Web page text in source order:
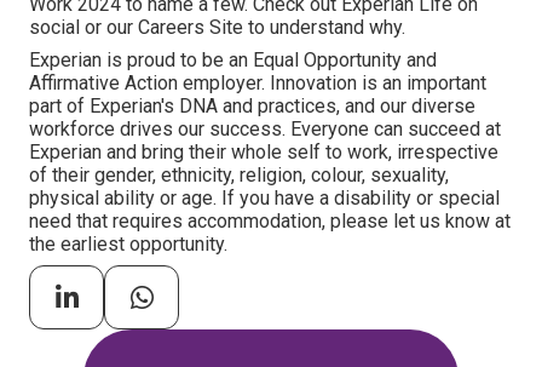
social or our Careers Site to understand why.
Experian is proud to be an Equal Opportunity and
Affirmative Action employer. Innovation is an important
part of Experian's DNA and practices, and our diverse
workforce drives our success. Everyone can succeed at
Experian and bring their whole self to work, irrespective
of their gender, ethnicity, religion, colour, sexuality,
physical ability or age. If you have a disability or special
need that requires accommodation, please let us know at
the earliest opportunity.